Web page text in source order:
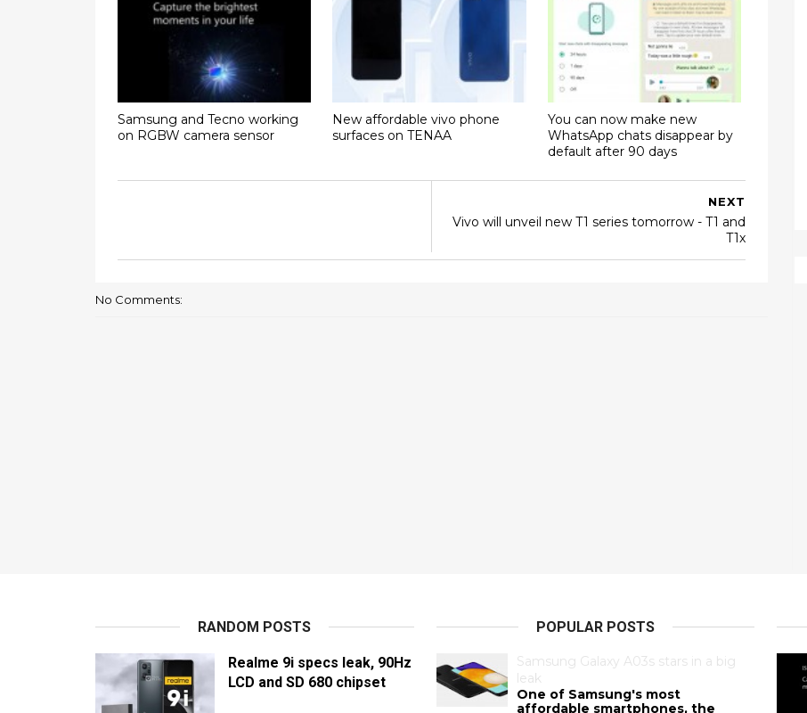
Samsung and Tecno working
on RGBW camera sensor
New affordable vivo phone
surfaces on TENAA
You can now make new
WhatsApp chats disappear by
default after 90 days
NEXT
Vivo will unveil new T1 series tomorrow - T1 and
T1x
No Comments:
RANDOM POSTS
Realme 9i specs leak, 90Hz
LCD and SD 680 chipset
POPULAR POSTS
Samsung Galaxy A03s stars in a big
leak
One of Samsung's most
affordable smartphones, the